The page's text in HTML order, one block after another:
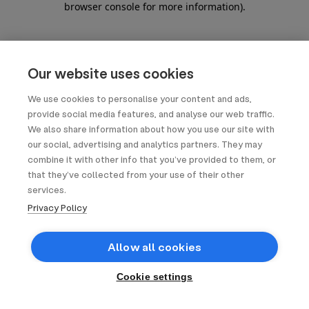
Our website uses cookies
We use cookies to personalise your content and ads,
provide social media features, and analyse our web traffic.
We also share information about how you use our site with
our social, advertising and analytics partners. They may
combine it with other info that you’ve provided to them, or
that they’ve collected from your use of their other
services.
Privacy Policy
Allow all cookies
Cookie settings
browser console for more information).